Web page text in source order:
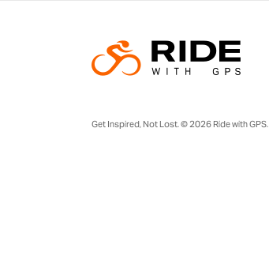
Get Inspired, Not Lost. © 2026 Ride with GPS.